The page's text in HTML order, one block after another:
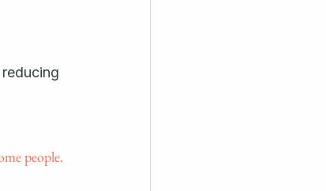
people.